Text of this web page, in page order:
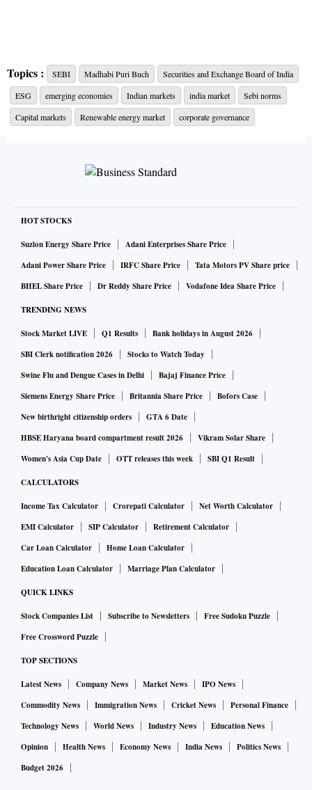
Topics : SEBI Madhabi Puri Buch
Securities and Exchange Board of India
ESG
emerging economies Indian markets india market
Sebi norms
Capital markets
Renewable energy market corporate governance
HOT STOCKS
Suzlon Energy Share Price
Adani Enterprises Share Price
Adani Power Share Price
IRFC Share Price
Tata Motors PV Share price
BHEL Share Price
Dr Reddy Share Price Vodafone Idea Share Price
TRENDING NEWS
Stock Market LIVE Q1 Results
Bank holidays in August 2026
SBI Clerk notification 2026
Stocks to Watch Today
Swine Flu and Dengue Cases in Delhi
Bajaj Finance Price
Siemens Energy Share Price
Britannia Share Price
Bofors Case
New birthright citizenship orders
GTA 6 Date
HBSE Haryana board compartment result 2026
Vikram Solar Share
Women's Asia Cup Date
OTT releases this week SBI Q1 Result
CALCULATORS
Income Tax Calculator Crorepati Calculator
Net Worth Calculator
EMI Calculator
SIP Calculator
Retirement Calculator
Car Loan Calculator
Home Loan Calculator
Education Loan Calculator
Marriage Plan Calculator
QUICK LINKS
Stock Companies List Subscribe to Newsletters
Free Sudoku Puzzle
Free Crossword Puzzle
TOP SECTIONS
Latest News Company News Market News
IPO News
Commodity News
Immigration News Cricket News
Personal Finance
Technology News
World News Industry News
Education News
Opinion
Health News Economy News India News
Politics News
Budget 2026